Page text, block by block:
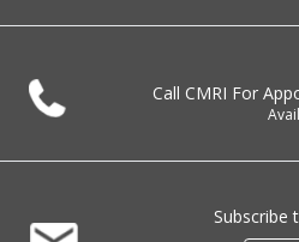
Call CMRI For
Subscribe